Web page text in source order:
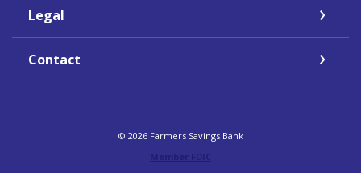
Legal
Contact
© 2026Farmers Savings Bank
Member FDIC